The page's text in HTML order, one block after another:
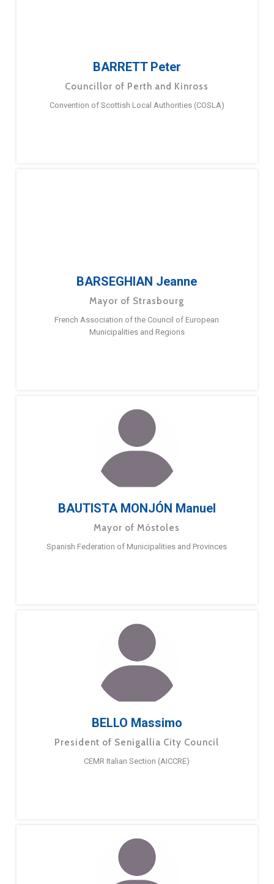
BARRETT Peter
Councillor of Perth and Kinross
Convention of Scottish Local Authorities (COSLA)
BARSEGHIAN Jeanne
Mayor of Strasbourg
French Association of the Council of European
Municipalities and Regions
BAUTISTA MONJÓN Manuel
Mayor of Móstoles
Spanish Federation of Municipalities and Provinces
BELLO Massimo
President of Senigallia City Council
CEMR Italian Section (AICCRE)